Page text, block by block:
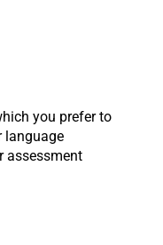
you prefer to
language
assessment